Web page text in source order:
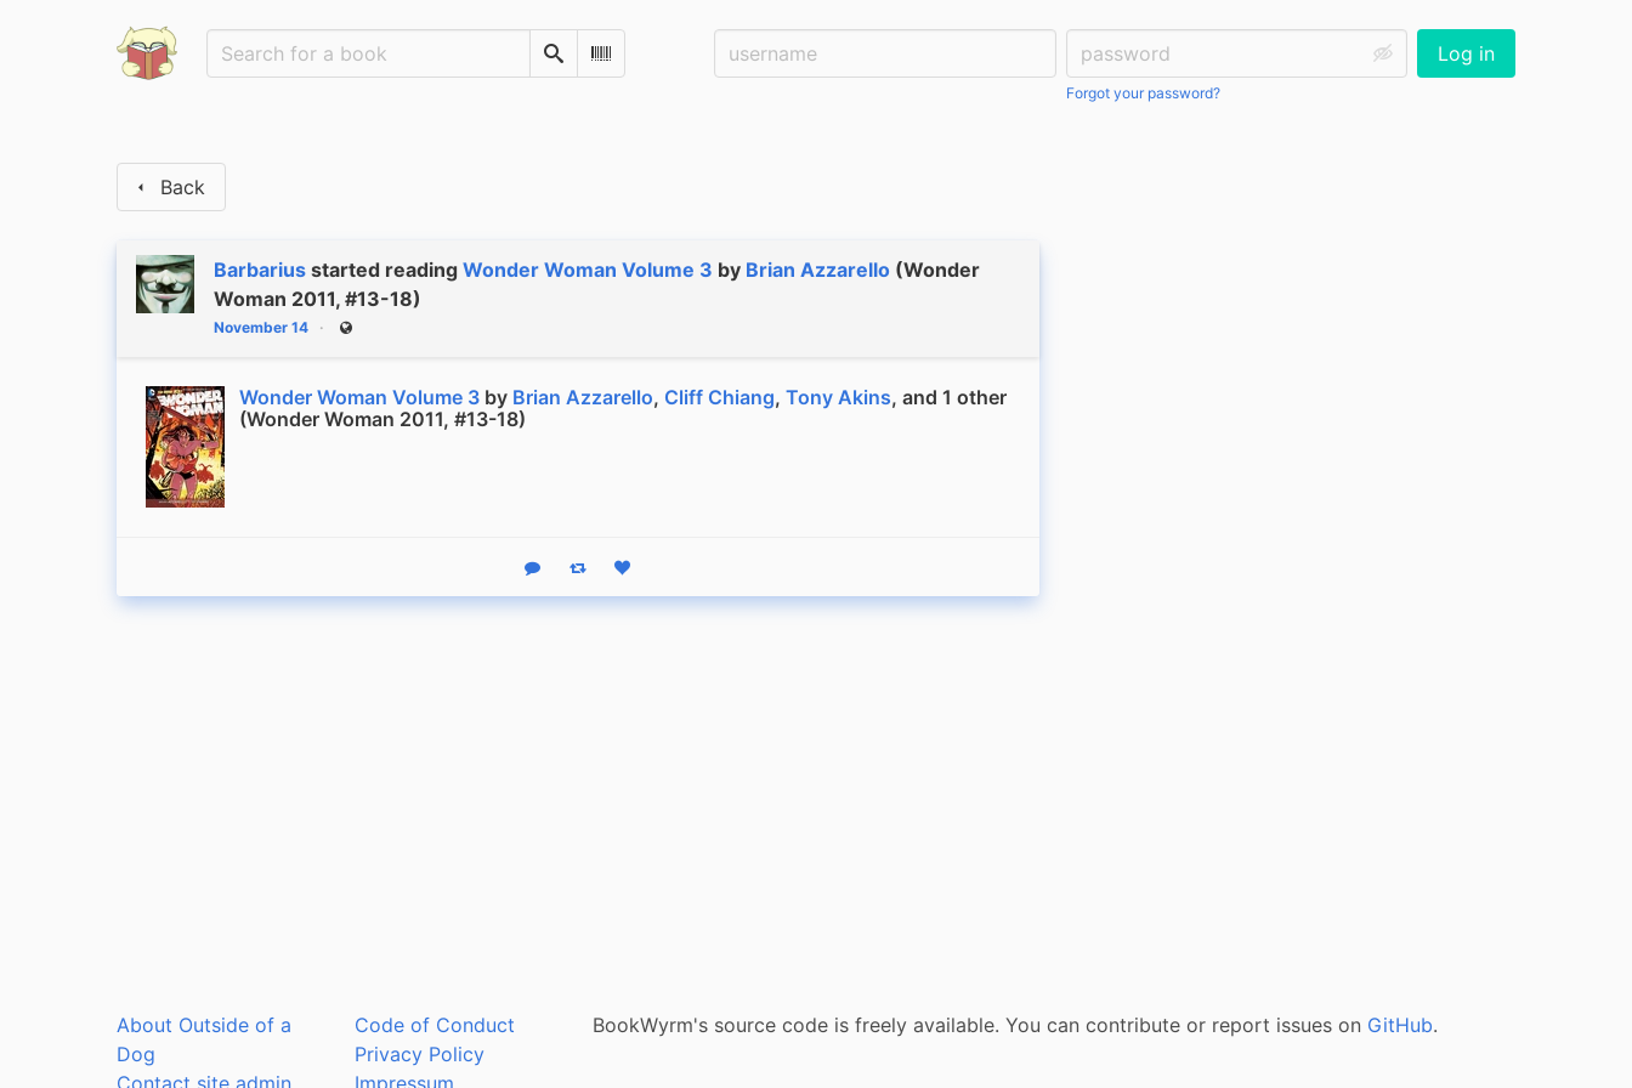
SearchScan Barcode
Username: Password:
Forgot your password?
Log in
Back
Barbarius started reading Wonder Woman Volume 3 by Brian Azzarello (Wonder
Woman 2011, #13-18)
November 14 Public
Wonder Woman Volume 3 by Brian Azzarello, Cliff Chiang, Tony Akins, and 1 other
(Wonder Woman 2011, #13-18)
Reply Boost statusLike status
About Outside of a
Dog
Contact site admin
Code of Conduct
Privacy Policy
Impressum
BookWyrm's source code is freely available. You can contribute or report issues on GitHub.